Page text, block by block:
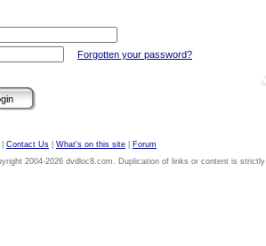
Forgotten your password?
Contact Us What's on this site
Forum
2004-2026 dvdloc8.com. Duplication of links or content is strictly